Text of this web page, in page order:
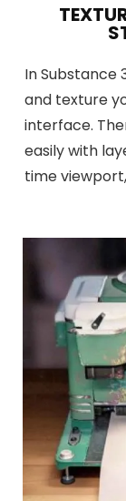
In Substance
and texture
interface.
easily with
time